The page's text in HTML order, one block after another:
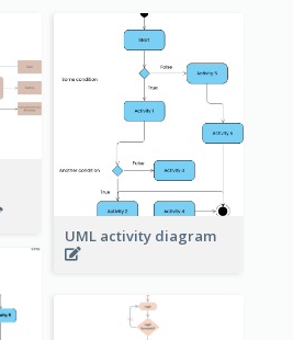
UML activity diagram